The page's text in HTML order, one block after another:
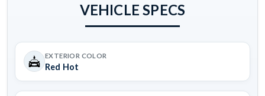
VEHICLE SPECS
EXTERIOR COLOR
Red Hot